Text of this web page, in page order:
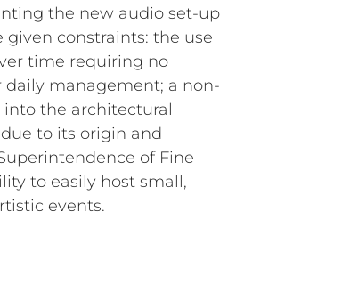
the new audio set-up
constraints: the use
time requiring no
daily management; a non-
the architectural
to its origin and
of Fine
to easily host small,
events.